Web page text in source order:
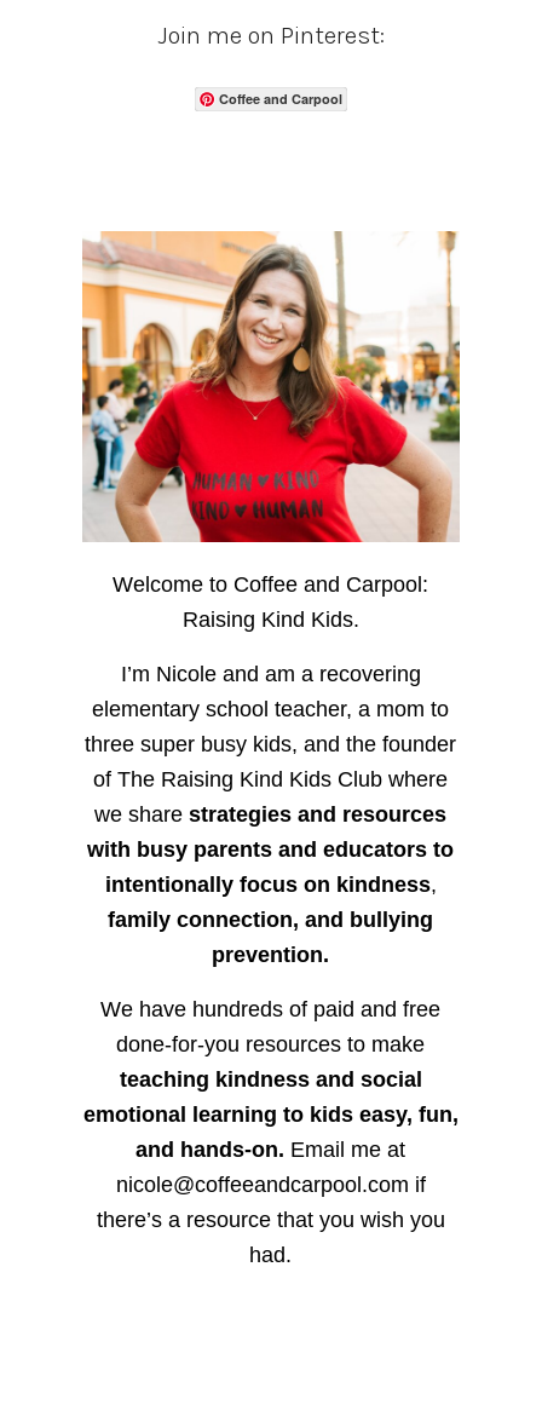
Join me on Pinterest:
Coffee and Carpool
Welcome to Coffee and Carpool:
Raising Kind Kids.
I’m Nicole and am a recovering
elementary school teacher, a mom to
three super busy kids, and the founder
of The Raising Kind Kids Club where
we sharestrategies and resources
with busy parents and educators to
intentionally focus on kindness,
family connection, and bullying
prevention.
We have hundreds of paid and free
done-for-you resources to make
teaching kindness and social
emotional learning to kids easy, fun,
and hands-on. Email me at
nicole@coffeeandcarpool.com if
there’s a resource that you wish you
had.